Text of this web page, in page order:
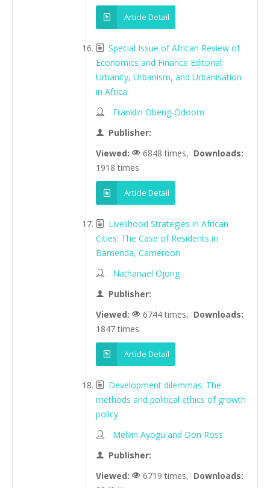
Article Detail
Special Issue of African Review of
Economics and Finance Editorial:
Urbanity, Urbanism, and Urbanisation
in Africa
Franklin Obeng-Odoom
Publisher:
Viewed:
6848 times, Downloads:
1918 times
Article Detail
Livelihood Strategies in African
Cities: The Case of Residents in
Bamenda, Cameroon
Nathanael Ojong
Publisher:
Viewed:
6744 times, Downloads:
1847 times
Article Detail
Development dilemmas: The
methods and political ethics of growth
policy
Melvin Ayogu and Don Ross
Publisher:
Viewed:
6719 times, Downloads: